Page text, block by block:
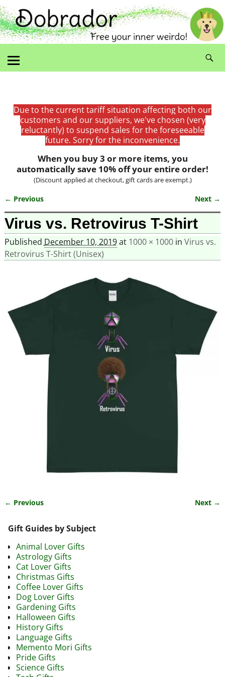
Due to the current tariff situation affecting both our
customers and our suppliers, we've chosen (very
reluctantly) to suspend sales for the foreseeable
future. Sorry for the inconvenience.
When you buy 3 or more items, you
automatically save 10% off your entire order!
(Discount applied at checkout, gift cards are exempt.)
Image navigation
← Previous Next →
Virus vs. Retrovirus T-Shirt
Published December 10, 2019at 1000 × 1000in Virus vs.
Retrovirus T-Shirt (Unisex)
← Previous Next →
Gift Guides by Subject
Animal Lover Gifts
Astrology Gifts
Cat Lover Gifts
Christmas Gifts
Coffee Lover Gifts
Dog Lover Gifts
Gardening Gifts
Halloween Gifts
History Gifts
Language Gifts
Memento Mori Gifts
Pride Gifts
Science Gifts